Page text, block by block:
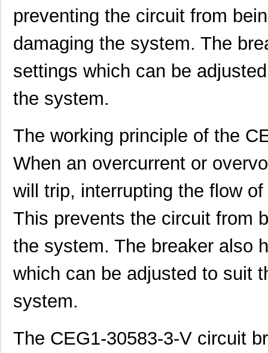
preventing the circuit from
damaging the system. The
settings which can be
the system.
The working principle of the
When an overcurrent or
will trip, interrupting the flow
This prevents the circuit from
the system. The breaker also
which can be adjusted to suit
system.
The CEG1-30583-3-V circuit
CEG1-36567-10-V
CEG1-36658-4-V Sensata-Airp...
CEG1-30584-20-V Sensata-Airp...
CEG1-31572-25
CEG1-35828-2-V Sensata-Airp...
CEG1-34586-6-V Sensata-Airp...
CEG1-36451-16-V Sensata-Airp...
CEG1-36658-7-V Sensata-Airp...
CEG1-1REC5-35948-4-V
CEG1-1REC5-35949-10-V Sensata-Airp...
CEG1-30583-2-V
CEG1-36457-1-V Sensata-Airp...